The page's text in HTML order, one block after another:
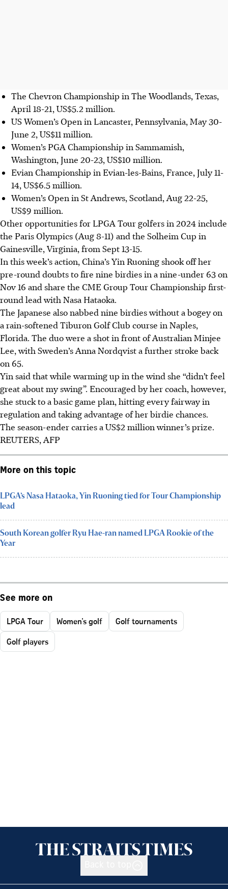
The Chevron Championship in The Woodlands, Texas,
April 18-21, US$5.2 million.
US Women’s Open in Lancaster, Pennsylvania, May 30-
June 2, US$11 million.
Women’s PGA Championship in Sammamish,
Washington, June 20-23, US$10 million.
Evian Championship in Evian-les-Bains, France, July 11-
14, US$6.5 million.
Women’s Open in St Andrews, Scotland, Aug 22-25,
US$9 million.
Other opportunities for LPGA Tour golfers in 2024 include
the Paris Olympics (Aug 8-11) and the Solheim Cup in
Gainesville, Virginia, from Sept 13-15.
In this week’s action, China’s Yin Ruoning shook off her
pre-round doubts to fire nine birdies in a nine-under 63 on
Nov 16 and share the CME Group Tour Championship first-
round lead with Nasa Hataoka.
The Japanese also nabbed nine birdies without a bogey on
a rain-softened Tiburon Golf Club course in Naples,
Florida. The duo were a shot in front of Australian Minjee
Lee, with Sweden’s Anna Nordqvist a further stroke back
on 65.
Yin said that while warming up in the wind she “didn’t feel
great about my swing”. Encouraged by her coach, however,
she stuck to a basic game plan, hitting every fairway in
regulation and taking advantage of her birdie chances.
The season-ender carries a US$2 million winner’s prize.
REUTERS, AFP
More on this topic
LPGA’s Nasa Hataoka, Yin Ruoning tied for Tour Championship
lead
South Korean golfer Ryu Hae-ran named LPGA Rookie of the
Year
See more on
LPGA Tour Women's golf
Golf tournaments
Golf players